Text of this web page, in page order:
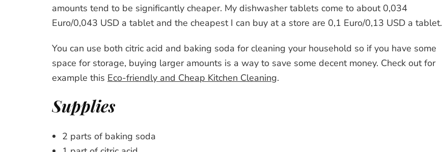
amounts tend to be significantly cheaper. My dishwasher tablets come to about 0,034
Euro/0,043 USD a tablet and the cheapest I can buy at a store are 0,1 Euro/0,13 USD a tablet.
You can use both citric acid and baking soda for cleaning your household so if you have some
space for storage, buying larger amounts is a way to save some decent money. Check out for
example this Eco-friendly and Cheap Kitchen Cleaning.
Supplies
2 parts of baking soda